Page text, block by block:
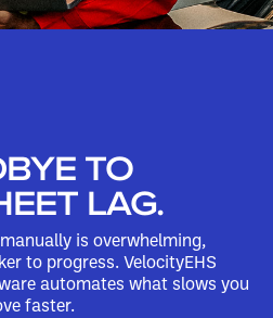
TO
LAG.
is overwhelming,
to progress. VelocityEHS
automates what slows you
faster.